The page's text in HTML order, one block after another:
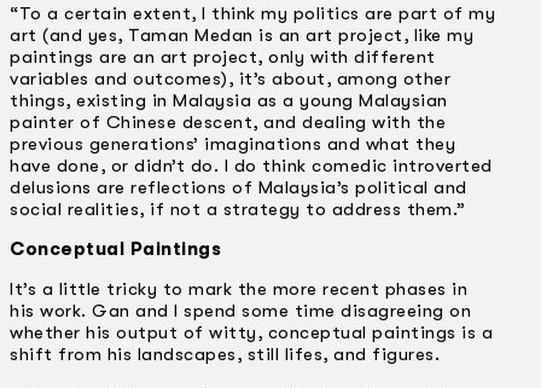
“To a certain extent, I think my politics are part of my
art (and yes, Taman Medan is an art project, like my
paintings are an art project, only with different
variables and outcomes), it’s about, among other
things, existing in Malaysia as a young Malaysian
painter of Chinese descent, and dealing with the
previous generations’ imaginations and what they
have done, or didn’t do. I do think comedic introverted
delusions are reflections of Malaysia’s political and
social realities, if not a strategy to address them.”
Conceptual Paintings
It’s a little tricky to mark the more recent phases in
his work. Gan and I spend some time disagreeing on
whether his output of witty, conceptual paintings is a
shift from his landscapes, still lifes, and figures.